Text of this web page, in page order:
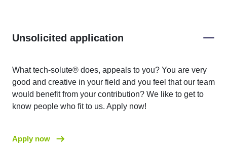
Unsolicited application
What tech-solute® does, appeals to you? You are very
good and creative in your field and you feel that our team
would benefit from your contribution? We like to get to
know people who fit to us. Apply now!
Apply now